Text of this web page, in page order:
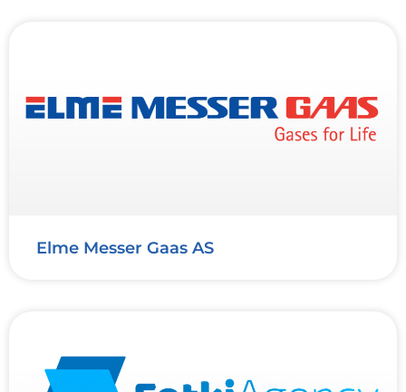
Elme Messer Gaas AS